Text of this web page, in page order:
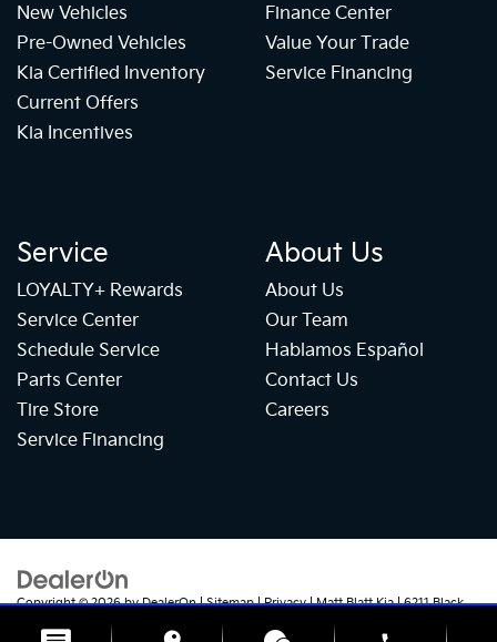
New Vehicles
Pre-Owned Vehicles
Kia Certified Inventory
Current Offers
Kia Incentives
Finance Center
Value Your Trade
Service Financing
Service
LOYALTY+ Rewards
Service Center
Schedule Service
Parts Center
Tire Store
Service Financing
About Us
About Us
Our Team
Hablamos Español
Contact Us
Careers
Copyright © 2026byDealerOn|Sitemap|Privacy| Matt Blatt Kia|6211 Black
Egg Harbor Township, NJ 609-905-5041
+1 609-